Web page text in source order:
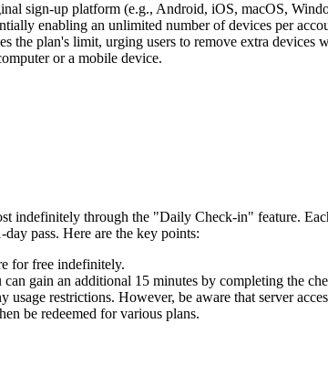
sign-up platform (e.g., Android, iOS, macOS,
enabling an unlimited number of devices per
the plan's limit, urging users to remove extra devices
or a mobile device.
through the "Daily Check-in" feature.
pass. Here are the key points:
for free indefinitely.
gain an additional 15 minutes by completing the
restrictions. However, be aware that server
be redeemed for various plans.